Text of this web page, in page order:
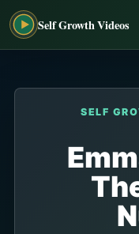
Self Growth Videos
SELF